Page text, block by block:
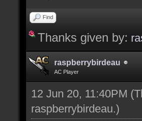
Find
Thanks given by:
raspberrybirdeau
AC Player
12 Jun 20, 11:40PM
raspberrybirdeau.)